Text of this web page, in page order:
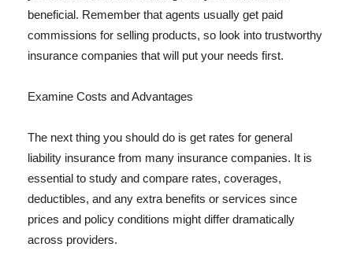
beneficial. Remember that agents usually get paid
commissions for selling products, so look into trustworthy
insurance companies that will put your needs first.
Examine Costs and Advantages
The next thing you should do is get rates for general
liability insurance from many insurance companies. It is
essential to study and compare rates, coverages,
deductibles, and any extra benefits or services since
prices and policy conditions might differ dramatically
across providers.